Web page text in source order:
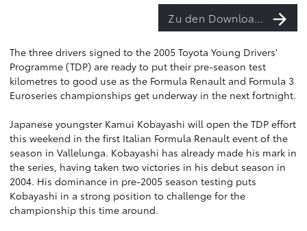
Zu den Downloads
The three drivers signed to the 2005 Toyota Young Drivers'
Programme (TDP) are ready to put their pre-season test
kilometres to good use as the Formula Renault and Formula 3
Euroseries championships get underway in the next fortnight.
Japanese youngster Kamui Kobayashi will open the TDP effort
this weekend in the first Italian Formula Renault event of the
season in Vallelunga. Kobayashi has already made his mark in
the series, having taken two victories in his debut season in
2004. His dominance in pre-2005 season testing puts
Kobayashi in a strong position to challenge for the
championship this time around.